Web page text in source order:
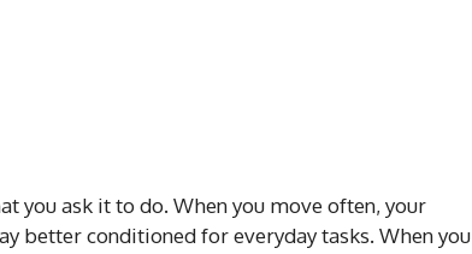
you ask it to do. When you move often, your
better conditioned for everyday tasks. When you